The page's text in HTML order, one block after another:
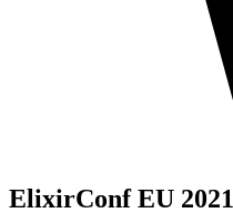
ElixirConf EU 2021